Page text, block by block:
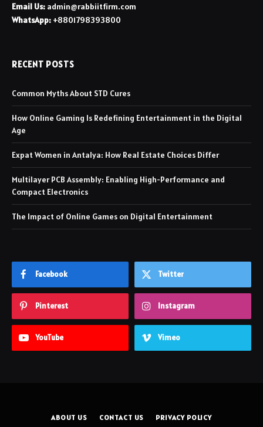
Email Us: admin@rabbiitfirm.com
WhatsApp: +8801798393800
RECENT POSTS
Common Myths About STD Cures
How Online Gaming Is Redefining Entertainment in the Digital
Age
Expat Women in Antalya: How Real Estate Choices Differ
Multilayer PCB Assembly: Enabling High-Performance and
Compact Electronics
The Impact of Online Games on Digital Entertainment
Facebook Twitter
Pinterest Instagram
YouTube Vimeo
ABOUT US CONTACT US PRIVACY POLICY